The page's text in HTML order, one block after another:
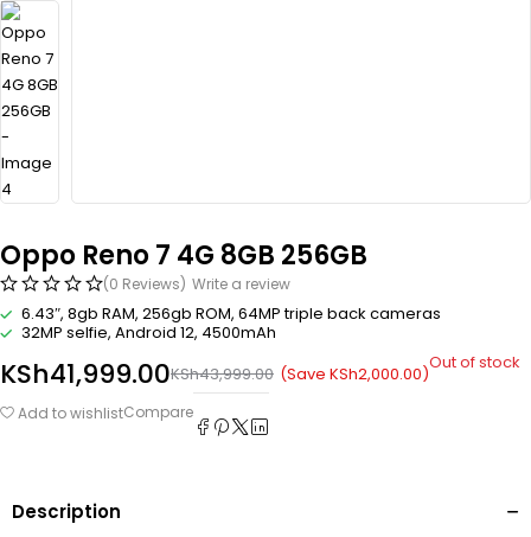
Oppo Reno 7 4G 8GB 256GB
(0 Reviews) Write a review
6.43″, 8gb RAM, 256gb ROM, 64MP triple back cameras
32MP selfie, Android 12, 4500mAh
KSh43,999.00
KSh41,999.00 (Save KSh2,000.00)Out of stock
Add to wishlistCompare
Description